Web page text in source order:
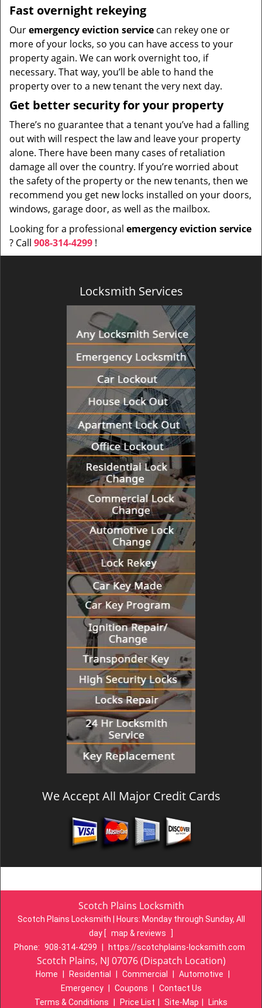
Fast overnight rekeying
Ouremergency eviction service can rekey one or
more of your locks, so you can have access to your
property again. We can work overnight too, if
necessary. That way, you’ll be able to hand the
property over to a new tenant the very next day.
Get better security for your property
There’s no guarantee that a tenant you’ve had a falling
out with will respect the law and leave your property
alone. There have been many cases of retaliation
damage all over the country. If you’re worried about
the safety of the property or the new tenants, then we
recommend you get new locks installed on your doors,
windows, garage door, as well as the mailbox.
Looking for a professional emergency eviction service
? Call 908-314-4299 !
Locksmith Services
We Accept All Major Credit Cards
Scotch Plains Locksmith
Scotch Plains Locksmith | Hours: Monday through Sunday, All
day [ map & reviews
Phone: 908-314-4299 https://scotchplains-locksmith.com
Scotch Plains, NJ 07076 (Dispatch Location)
Home Residential Commercial Automotive
Emergency
Coupons
Contact Us
Terms & Conditions
Price List Site-Map Links